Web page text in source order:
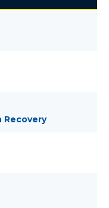
Recovery